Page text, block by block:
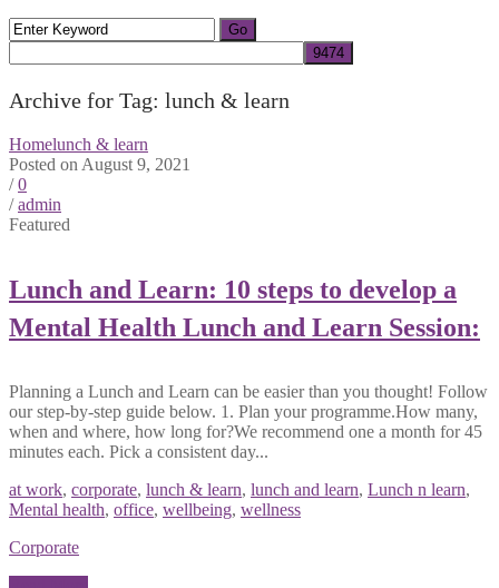
Archive for Tag: lunch & learn
Homelunch & learn
Posted on August 9, 2021
/0
/admin
Featured
Lunch and Learn: 10 steps to develop a
Mental Health Lunch and Learn Session:
Planning a Lunch and Learn can be easier than you thought! Follow
our step-by-step guide below. 1. Plan your programme.How many,
when and where, how long for?We recommend one a month for 45
minutes each. Pick a consistent day...
at work, corporate, lunch & learn, lunch and learn, Lunch n learn,
Mental health, office, wellbeing, wellness
Corporate